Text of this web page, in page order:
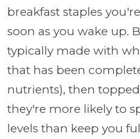
breakfast staples
soon as you wake up.
typically made with
that has been
nutrients), then
they're more likely to
levels than keep you